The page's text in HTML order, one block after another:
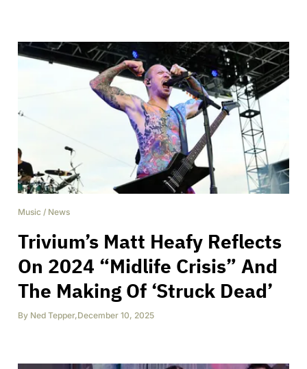
Music / News
Trivium’s Matt Heafy Reflects
On 2024 “Midlife Crisis” And
The Making Of ‘Struck Dead’
By Ned Tepper,December 10, 2025